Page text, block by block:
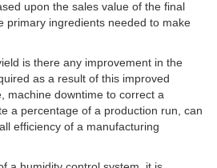
upon the sales value of the final
primary ingredients needed to make
is there any improvement in the
as a result of this improved
machine downtime to correct a
a percentage of a production run, can
efficiency of a manufacturing